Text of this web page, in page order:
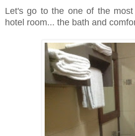
Let's go to the one of the
hotel room... the bath and